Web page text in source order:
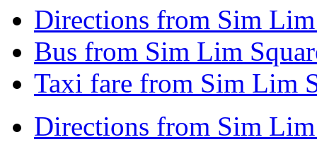
Directions from Sim
Bus from Sim Lim
Taxi fare from Sim Lim
Directions from Sim